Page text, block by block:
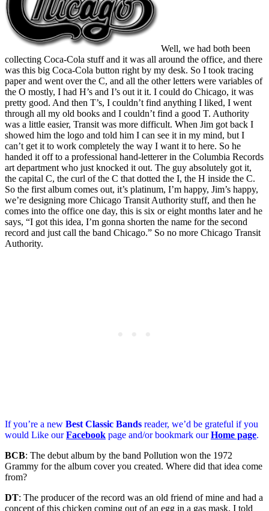
Well, we had both been
collecting Coca-Cola stuff and it was all around the office, and there
was this big Coca-Cola button right by my desk. So I took tracing
paper and went over the C, and all the other letters were variables of
the O mostly, I had H’s and I’s out it it. I could do Chicago, it was
pretty good. And then T’s, I couldn’t find anything I liked, I went
through all my old books and I couldn’t find a good T. Authority
was a little easier, Transit was more difficult. When Jim got back I
showed him the logo and told him I can see it in my mind, but I
can’t get it to work completely the way I want it to here. So he
handed it off to a professional hand-letterer in the Columbia Records
art department who just knocked it out. The guy absolutely got it,
the capital C, the curl of the C that dotted the I, the H inside the C.
So the first album comes out, it’s platinum, I’m happy, Jim’s happy,
we’re designing more Chicago Transit Authority stuff, and then he
comes into the office one day, this is six or eight months later and he
says, “I got this idea, I’m gonna shorten the name for the second
record and just call the band Chicago.” So no more Chicago Transit
Authority.
If you’re a new Best Classic Bands reader, we’d be grateful if you
would Like ourFacebook page and/or bookmark ourHome page.
BCB: The debut album by the band Pollution won the 1972
Grammy for the album cover you created. Where did that idea come
from?
DT: The producer of the record was an old friend of mine and had a
concept of this chicken coming out of an egg in a gas mask. I told